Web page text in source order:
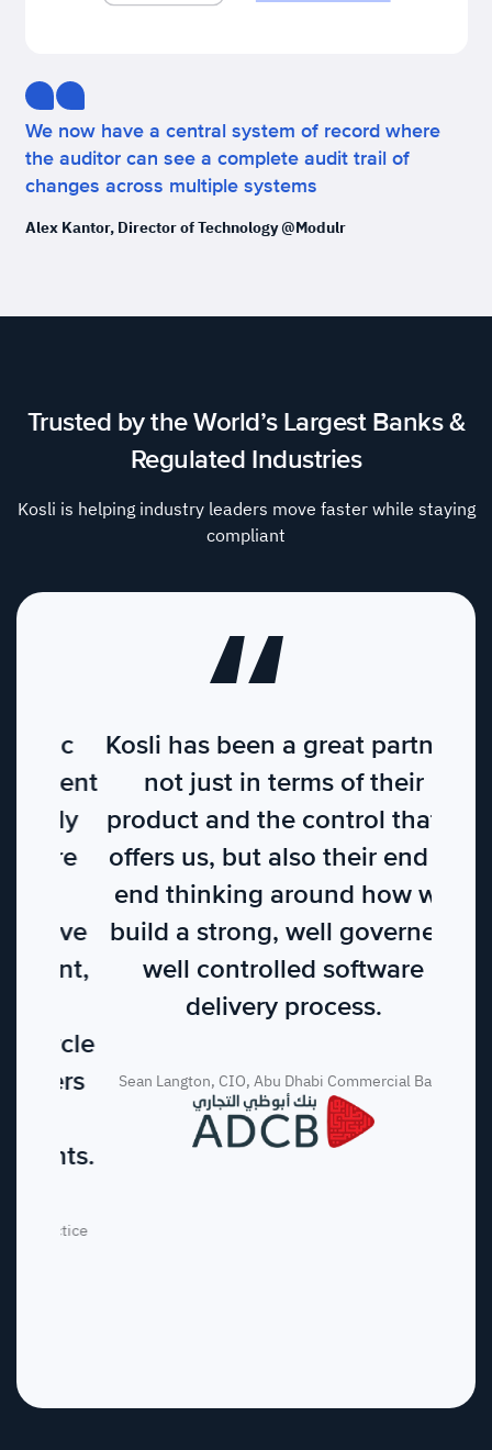
We now have a central system of record where
the auditor can see a complete audit trail of
changes across multiple systems
Alex Kantor, Director of Technology @Modulr
Trusted by the World’s Largest Banks &
Regulated Industries
Kosli is helping industry leaders move faster while staying
compliant
Kosli has been a great partner,
not just in terms of their
product and the control that it
offers us, but also their end to
end thinking around how we
build a strong, well governed,
well controlled software
delivery process.
Sean Langton, CIO, Abu Dhabi Commercial Bank
GET STARTED